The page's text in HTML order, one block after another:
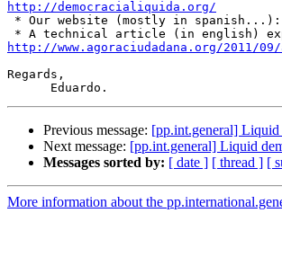
http://democracialiquida.org/
* Our website (mostly in spanish...):
http://www.agoraciudadana.org/2011/
Regards,
Previous message: [pp.int.general]
Next message: [pp.int.general] Liquid
Messages sorted by: [ date ] [ thread ] [
More information about the